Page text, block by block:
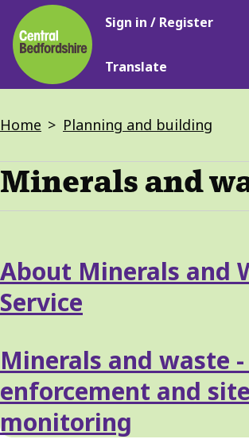
Skip
to
main
content
Main
Sign in / Register
Translate
Breadcrumbs
Home Planning and building
Minerals and
Services
List
About Minerals and
Service
Minerals and waste
enforcement and site
monitoring